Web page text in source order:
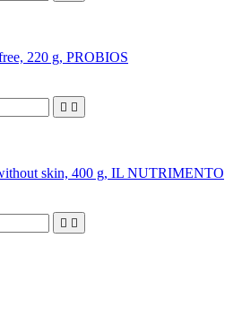
220 g, PROBIOS
 
skin, 400 g, IL NUTRIMENTO
 